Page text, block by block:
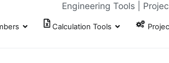
Engineering Tools |
Calculation Tools